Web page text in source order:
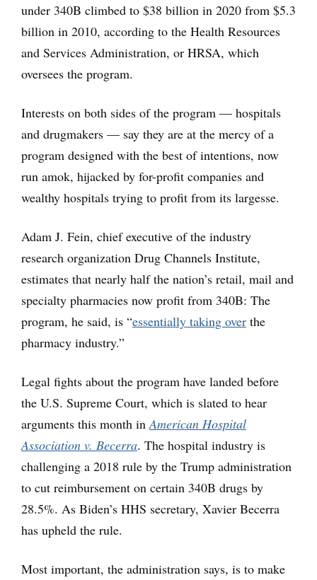
under 340B climbed to $38 billion in 2020 from $5.3
billion in 2010, according to the Health Resources
and Services Administration, or HRSA, which
oversees the program.
Interests on both sides of the program — hospitals
and drugmakers — say they are at the mercy of a
program designed with the best of intentions, now
run amok, hijacked by for-profit companies and
wealthy hospitals trying to profit from its largesse.
Adam J. Fein, chief executive of the industry
research organization Drug Channels Institute,
estimates that nearly half the nation’s retail, mail and
specialty pharmacies now profit from 340B: The
program, he said, is “essentially taking over the
pharmacy industry.”
Legal fights about the program have landed before
the U.S. Supreme Court, which is slated to hear
arguments this month in American Hospital
Association v. Becerra. The hospital industry is
challenging a 2018 rule by the Trump administration
to cut reimbursement on certain 340B drugs by
28.5%. As Biden’s HHS secretary, Xavier Becerra
has upheld the rule.
Most important, the administration says, is to make